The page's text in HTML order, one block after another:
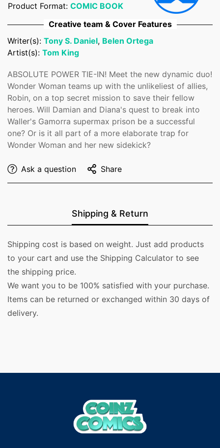
Product Format: COMIC BOOK
Creative team & Cover Features
Writer(s): Tony S. Daniel, Belen Ortega
Artist(s): Tom King
ABSOLUTE POWER TIE-IN! Meet the new dynamic duo!
Wonder Woman teams up with the unlikeliest of allies,
Robin, on a top secret mission to save their fellow
heroes. Will Damian and Diana's quest to break into
Waller's Gamorra supermax prison be a successful
one? Or is it all part of a more elaborate trap for
Wonder Woman and her new sidekick?
Ask a question Share
Shipping & Return
Shipping cost is based on weight. Just add products
to your cart and use the Shipping Calculator to see
the shipping price.
We want you to be 100% satisfied with your purchase.
Items can be returned or exchanged within 30 days of
delivery.
No, I'm not Yes, I am